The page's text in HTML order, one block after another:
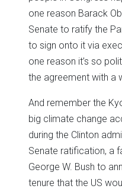
one reason Barack
Senate to ratify the
to sign onto it via
one reason it’s so
the agreement with a
And remember the
big climate change
during the Clinton
Senate ratification, a
George W. Bush to
tenure that the US